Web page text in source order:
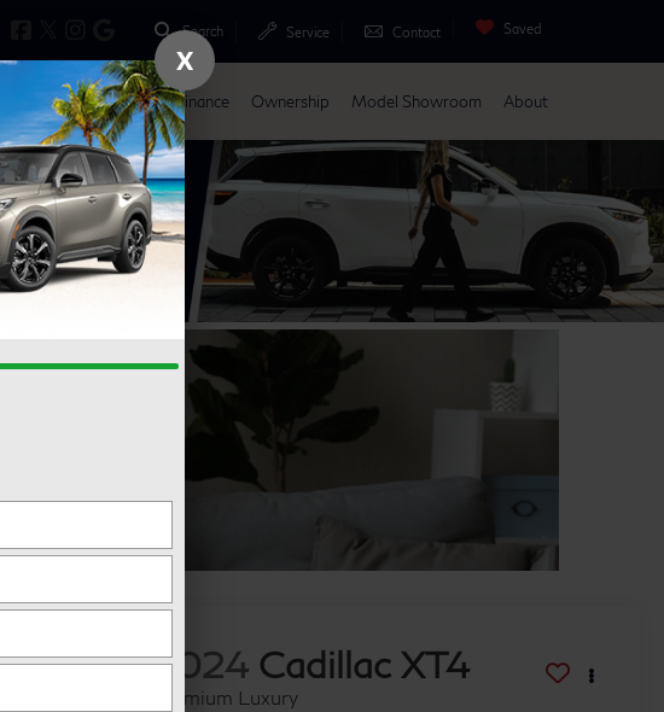
Search Service Contact Saved
Service & Parts Finance Ownership Model Showroom About
2024 Cadillac XT4
Premium Luxury
X